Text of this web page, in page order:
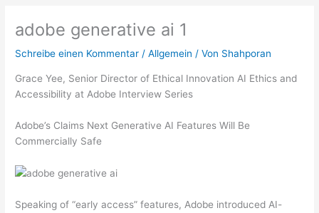
adobe generative ai 1
Schreibe einen Kommentar /Allgemein / Von Shahporan
Grace Yee, Senior Director of Ethical Innovation AI Ethics and
Accessibility at Adobe Interview Series
Adobe’s Claims Next Generative AI Features Will Be
Commercially Safe
Speaking of “early access” features, Adobe introduced AI-